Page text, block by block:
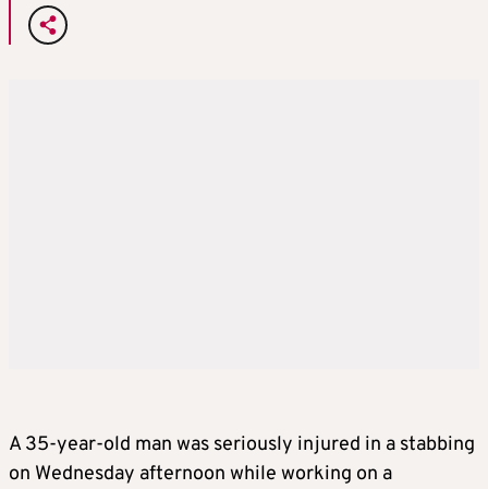
A 35-year-old man was seriously injured in a stabbing
on Wednesday afternoon while working on a